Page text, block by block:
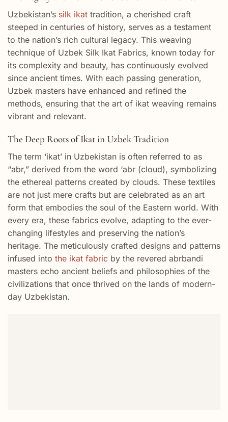
Uzbekistan’s silk ikat tradition, a cherished craft
steeped in centuries of history, serves as a testament
to the nation’s rich cultural legacy. This weaving
technique of Uzbek Silk Ikat Fabrics, known today for
its complexity and beauty, has continuously evolved
since ancient times. With each passing generation,
Uzbek masters have enhanced and refined the
methods, ensuring that the art of ikat weaving remains
vibrant and relevant.
The Deep Roots of Ikat in Uzbek Tradition
The term ‘ikat’ in Uzbekistan is often referred to as
“abr,” derived from the word ‘abr (cloud), symbolizing
the ethereal patterns created by clouds. These textiles
are not just mere crafts but are celebrated as an art
form that embodies the soul of the Eastern world. With
every era, these fabrics evolve, adapting to the ever-
changing lifestyles and preserving the nation’s
heritage. The meticulously crafted designs and patterns
infused into the ikat fabric by the revered abrbandi
masters echo ancient beliefs and philosophies of the
civilizations that once thrived on the lands of modern-
day Uzbekistan.